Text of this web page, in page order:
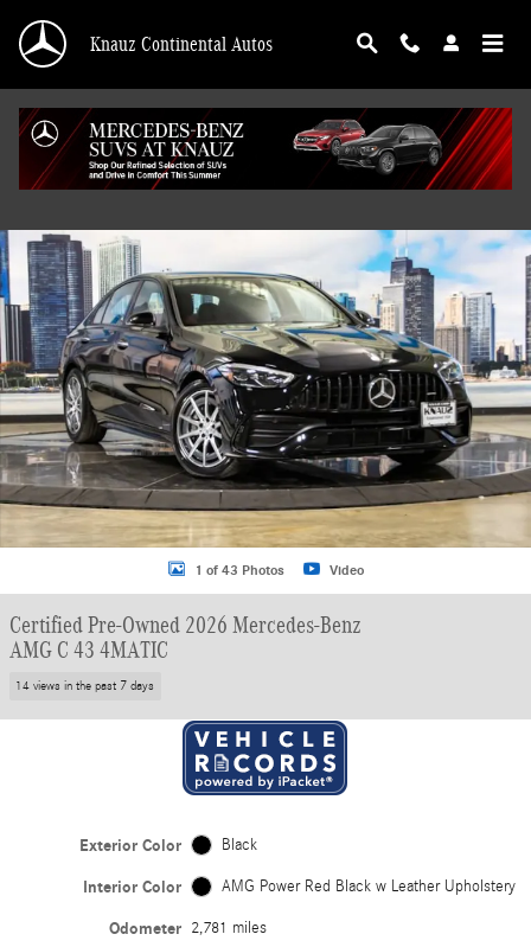
Knauz Continental Autos
Certified 2026 Mercedes-Benz AMG C 43 4MATIC Sedan Photo 1 of 43
1 of 43 Photos Video
Certified Pre-Owned 2026 Mercedes-Benz
AMG C 43 4MATIC
14 views in the past 7 days
Exterior Color Black
Interior Color AMG Power Red Black w Leather Upholstery
Odometer 2,781 miles